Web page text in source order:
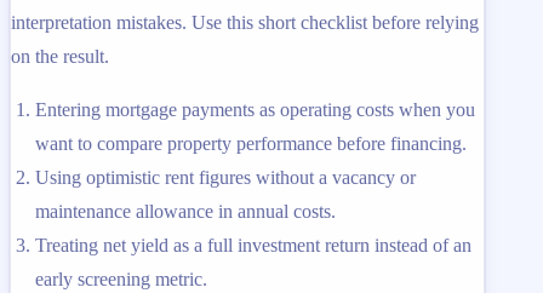
interpretation mistakes. Use this short checklist before relying
on the result.
Entering mortgage payments as operating costs when you
want to compare property performance before financing.
Using optimistic rent figures without a vacancy or
maintenance allowance in annual costs.
Treating net yield as a full investment return instead of an
early screening metric.